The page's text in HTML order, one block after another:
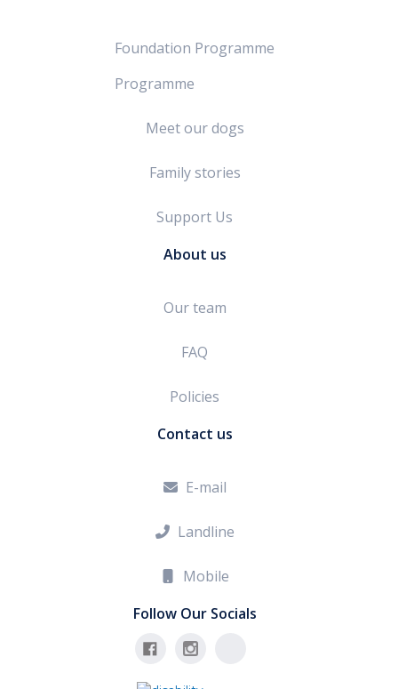
Foundation Programme
Programme
Meet our dogs
Family stories
Support Us
About us
Our team
FAQ
Policies
Contact us
 E-mail
 Landline

Mobile
Follow Our Socials